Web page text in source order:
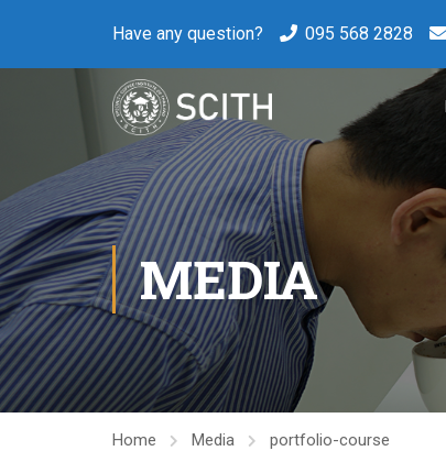
Have any question? 095 568 2828
MEDIA
Home Media portfolio-course